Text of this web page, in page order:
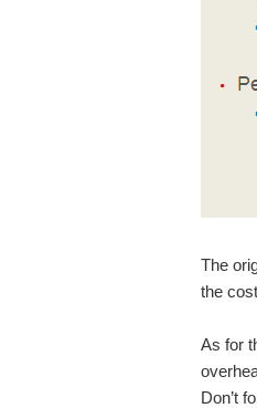
The
the
As for
Don’t